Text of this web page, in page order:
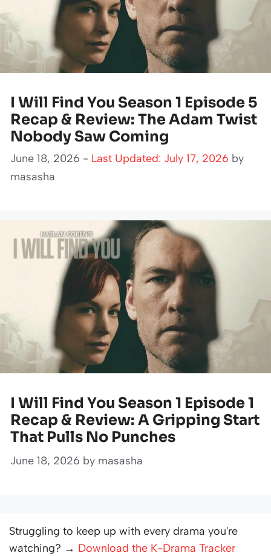
I Will Find You Season 1 Episode 5
Recap & Review: The Adam Twist
Nobody Saw Coming
June 18, 2026 - Last Updated: July 17, 2026 by
masasha
I Will Find You Season 1 Episode 1
Recap & Review: A Gripping Start
That Pulls No Punches
June 18, 2026 by masasha
Struggling to keep up with every drama you're
watching? → Download the K-Drama Tracker